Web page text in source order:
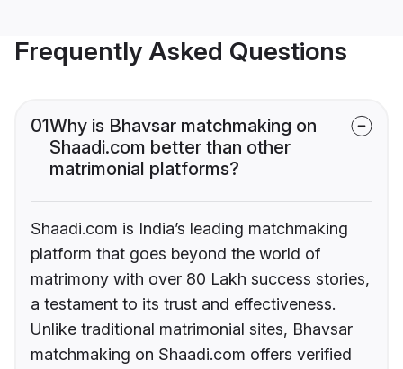
Frequently Asked Questions
01Why is Bhavsar matchmaking on
Shaadi.com better than other
matrimonial platforms?
Shaadi.com is India’s leading matchmaking
platform that goes beyond the world of
matrimony with over 80 Lakh success stories,
a testament to its trust and effectiveness.
Unlike traditional matrimonial sites, Bhavsar
matchmaking on Shaadi.com offers verified